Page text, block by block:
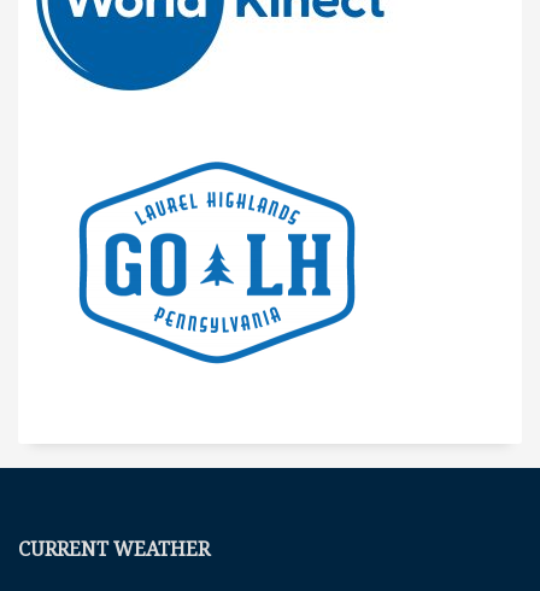
CURRENT WEATHER